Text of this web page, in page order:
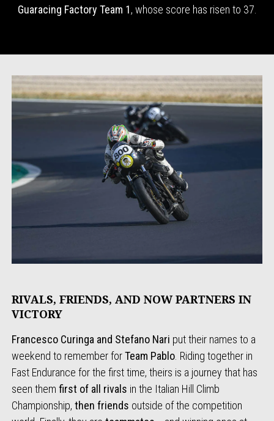
Guaracing Factory Team 1, whose score has risen to 37.
RIVALS, FRIENDS, AND NOW PARTNERS IN
VICTORY
Francesco Curinga and Stefano Nari put their names to a
weekend to remember forTeam Pablo. Riding together in
Fast Endurance for the first time, theirs is a journey that has
seen them first of all rivals in the Italian Hill Climb
Championship, then friends outside of the competition